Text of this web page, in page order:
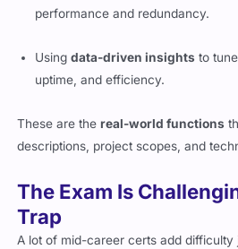
performance and redundancy.
Usingdata-driven insights to
uptime, and efficiency.
These are thereal-world functions
descriptions, project scopes, and
The Exam Is
Trap
A lot of mid-career certs add